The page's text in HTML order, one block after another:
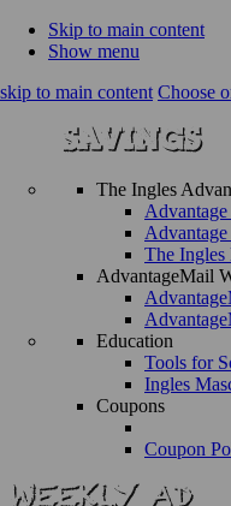
Skip to main content
Show menu
skip to main content Choose
The Ingles
Advantage
The
AdvantageMail
Education
Tools for
Ingles
Coupons
Coupon